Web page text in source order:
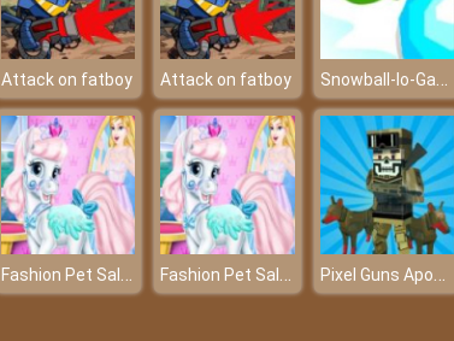
Attack on fatboy Attack on fatboy Snowball-Io-Game
Fashion Pet Salon Fashion Pet Salon Pixel Guns Apocalypse 3